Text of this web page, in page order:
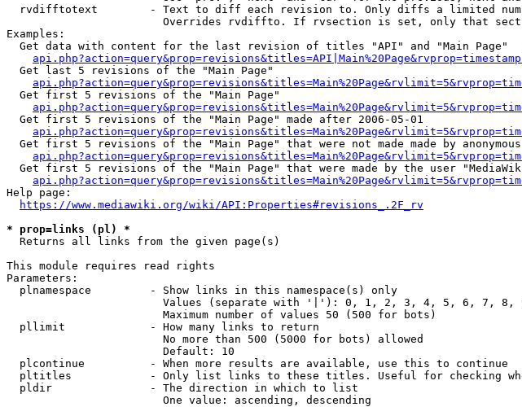
rvdifftotext        - Text to diff each revision to. Only diffs a limited
Overrides rvdiffto. If rvsection is set, only that
Examples:
  Get data with content for the last revision of titles "API" and "Main Page"
  Get last 5 revisions of the "Main Page"
  Get first 5 revisions of the "Main Page"
  Get first 5 revisions of the "Main Page" made after 2006-05-01
Get first 5 revisions of the "Main Page" that were not made made by
Get first 5 revisions of the "Main Page" that were made by the user
Help page:
https://www.mediawiki.org/wiki/API:Properties#revisions_.2F_rv
* prop=links (pl) *
  Returns all links from the given page(s)
This module requires read rights
Parameters:
  plnamespace         - Show links in this namespace(s) only
Values (separate with '|'): 0, 1, 2, 3, 4, 5, 6, 7, 8,
                        Maximum number of values 50 (500 for bots)
  pllimit             - How many links to return
                        No more than 500 (5000 for bots) allowed
                        Default: 10
  plcontinue          - When more results are available, use this to continue
pltitles            - Only list links to these titles. Useful for checking
  pldir               - The direction in which to list
                        One value: ascending, descending